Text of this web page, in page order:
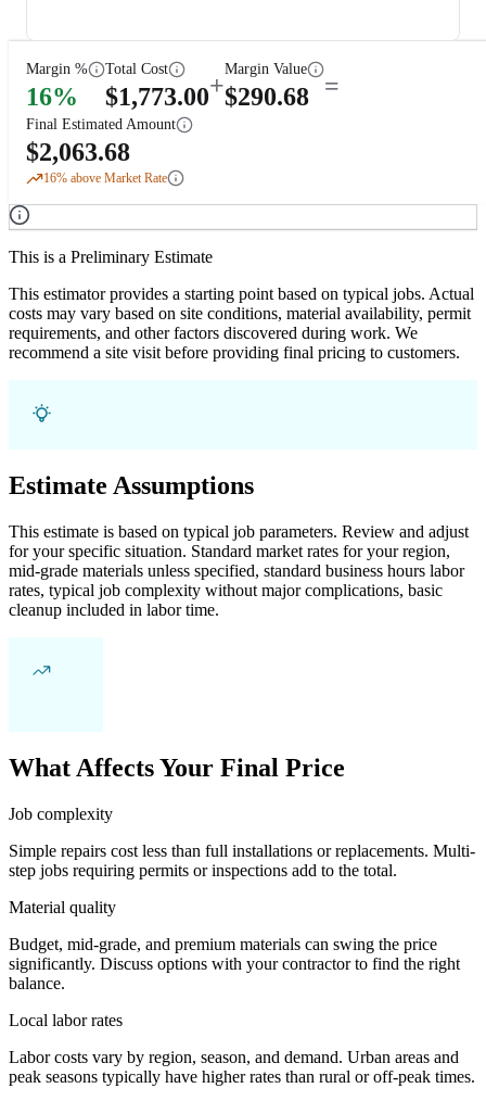
Margin %
16%
Total Cost
$1,773.00+
Margin Value
$290.68 =
Final Estimated Amount
$2,063.68
16% above Market Rate
This is a Preliminary Estimate
This estimator provides a starting point based on typical jobs. Actual
costs may vary based on site conditions, material availability, permit
requirements, and other factors discovered during work. We
recommend a site visit before providing final pricing to customers.
Estimate Assumptions
This estimate is based on typical job parameters. Review and adjust
for your specific situation. Standard market rates for your region,
mid-grade materials unless specified, standard business hours labor
rates, typical job complexity without major complications, basic
cleanup included in labor time.
What Affects Your Final Price
Job complexity
Simple repairs cost less than full installations or replacements. Multi-
step jobs requiring permits or inspections add to the total.
Material quality
Budget, mid-grade, and premium materials can swing the price
significantly. Discuss options with your contractor to find the right
balance.
Local labor rates
Labor costs vary by region, season, and demand. Urban areas and
peak seasons typically have higher rates than rural or off-peak times.